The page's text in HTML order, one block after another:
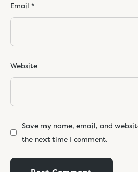
Email *
Website
Save my name, email, and
the next time I comment.